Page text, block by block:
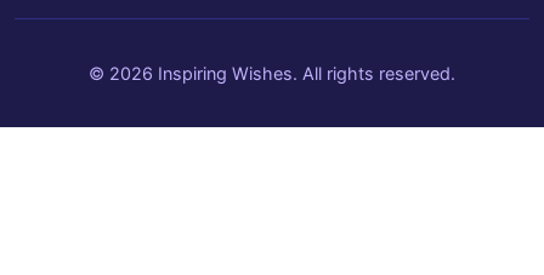
© 2026 Inspiring Wishes. All rights reserved.